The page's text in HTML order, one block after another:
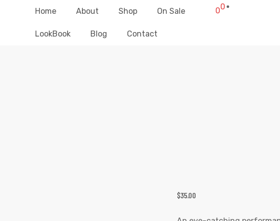
Home About Shop On Sale
LookBook Blog Contact
00
$35.00